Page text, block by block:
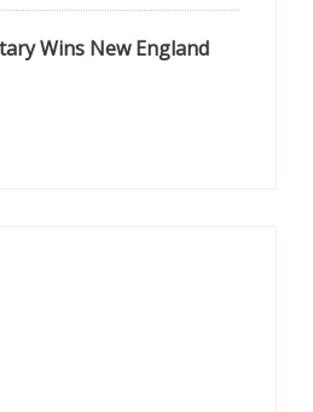
Wins New England